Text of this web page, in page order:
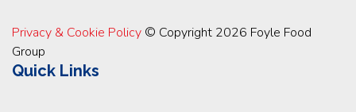
Privacy & Cookie Policy © Copyright 2026 Foyle Food
Group
Quick Links